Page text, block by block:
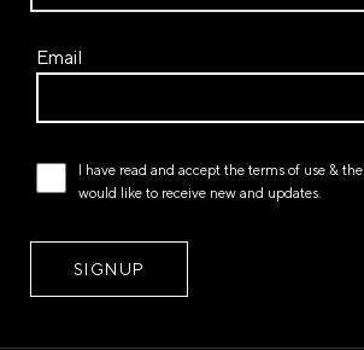
Email
I have read and accept the terms of use & the
would like to receive new and updates.